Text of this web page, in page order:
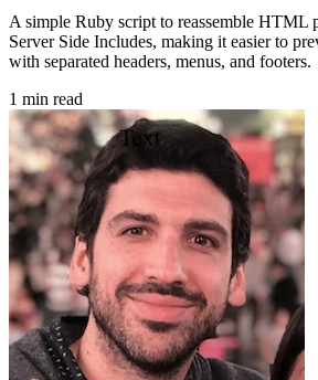
A simple Ruby script to reassemble HTML
Server Side Includes, making it easier to
with separated headers, menus, and footers.
1 min read